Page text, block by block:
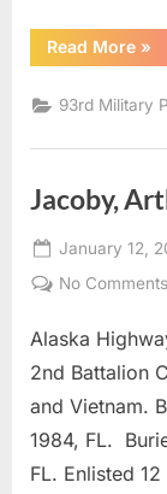
Read More »
93rd Military
Jacoby,
Posted
on
January 12,
No Comments
Alaska
2nd Battalion
and Vietnam.
1984, FL.
FL. Enlisted